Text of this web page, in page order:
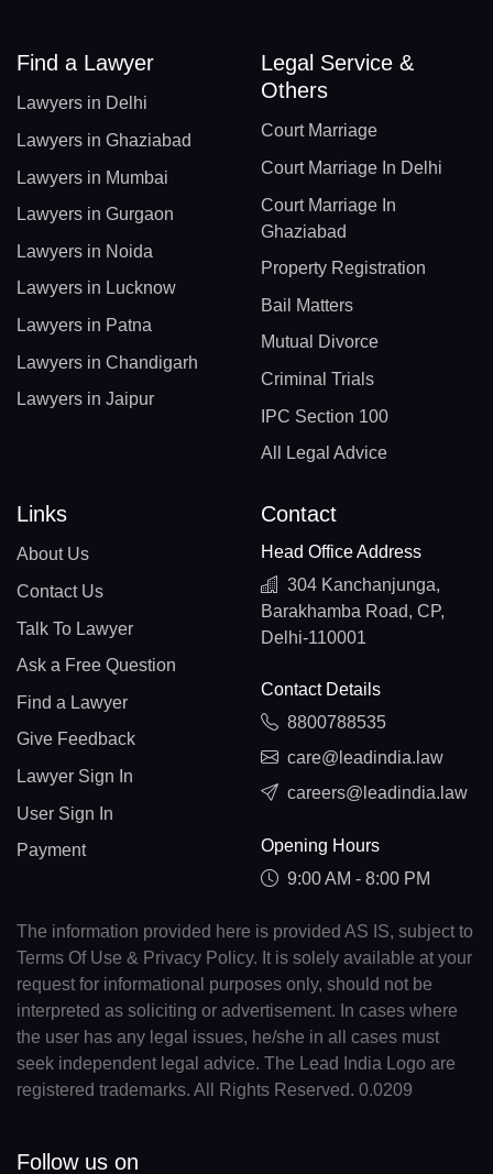
Find a Lawyer
Lawyers in Delhi
Lawyers in Ghaziabad
Lawyers in Mumbai
Lawyers in Gurgaon
Lawyers in Noida
Lawyers in Lucknow
Lawyers in Patna
Lawyers in Chandigarh
Lawyers in Jaipur
Legal Service &
Others
Court Marriage
Court Marriage In Delhi
Court Marriage In
Ghaziabad
Property Registration
Bail Matters
Mutual Divorce
Criminal Trials
IPC Section 100
All Legal Advice
Links
About Us
Contact Us
Talk To Lawyer
Ask a Free Question
Find a Lawyer
Give Feedback
Lawyer Sign In
User Sign In
Payment
Contact
Head Office Address
304 Kanchanjunga,
Barakhamba Road, CP,
Delhi-110001
Contact Details
8800788535
care@leadindia.law
careers@leadindia.law
Opening Hours
9:00 AM - 8:00 PM
The information provided here is provided AS IS, subject to
Terms Of Use & Privacy Policy. It is solely available at your
request for informational purposes only, should not be
interpreted as soliciting or advertisement. In cases where
the user has any legal issues, he/she in all cases must
seek independent legal advice. The Lead India Logo are
registered trademarks. All Rights Reserved. 0.0209
Follow us on